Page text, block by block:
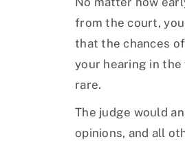
from the court,
that the chances
your hearing in
rare.
The judge would
opinions, and all